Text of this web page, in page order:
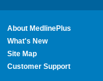
About MedlinePlus
What's New
Site Map
Customer Support